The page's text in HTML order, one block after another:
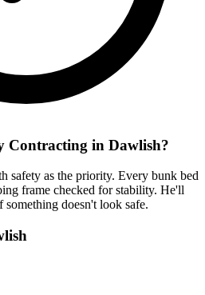
Contracting in Dawlish?
safety as the priority. Every bunk bed
frame checked for stability. He'll
doesn't look safe.